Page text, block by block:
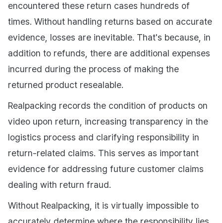
encountered these return cases hundreds of
times. Without handling returns based on accurate
evidence, losses are inevitable. That's because, in
addition to refunds, there are additional expenses
incurred during the process of making the
returned product resealable.
Realpacking records the condition of products on
video upon return, increasing transparency in the
logistics process and clarifying responsibility in
return-related claims. This serves as important
evidence for addressing future customer claims
dealing with return fraud.
Without Realpacking, it is virtually impossible to